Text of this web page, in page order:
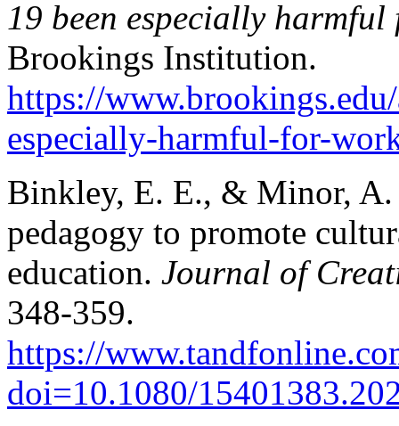
19 been especially
Brookings Institution.
https://
especially-harmful-for-
Binkley, E. E., & Minor,
pedagogy to promote
education. Journal of
348-359.
https://
doi=10.1080/